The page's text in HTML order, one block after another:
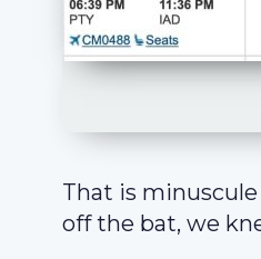
That is
off the bat, we